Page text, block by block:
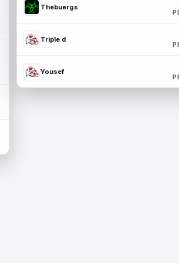
Thebuergs
Triple d
Yousef